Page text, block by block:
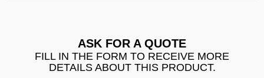
ASK FOR A QUOTE
FILL IN THE FORM TO RECEIVE MORE
DETAILS ABOUT THIS PRODUCT.